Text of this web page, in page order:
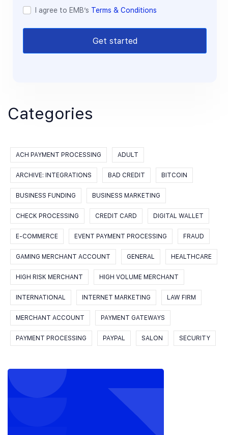
I agree to EMB’s Terms & Conditions
Get started
Categories
ACH PAYMENT PROCESSING ADULT
ARCHIVE: INTEGRATIONS BAD CREDIT BITCOIN
BUSINESS FUNDING BUSINESS MARKETING
CHECK PROCESSING CREDIT CARD DIGITAL WALLET
E-COMMERCE EVENT PAYMENT PROCESSING FRAUD
GAMING MERCHANT ACCOUNT GENERAL HEALTHCARE
HIGH RISK MERCHANT HIGH VOLUME MERCHANT
INTERNATIONAL INTERNET MARKETING LAW FIRM
MERCHANT ACCOUNT PAYMENT GATEWAYS
PAYMENT PROCESSING PAYPAL SALON SECURITY